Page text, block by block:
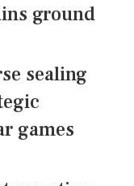
ground
sealing
games